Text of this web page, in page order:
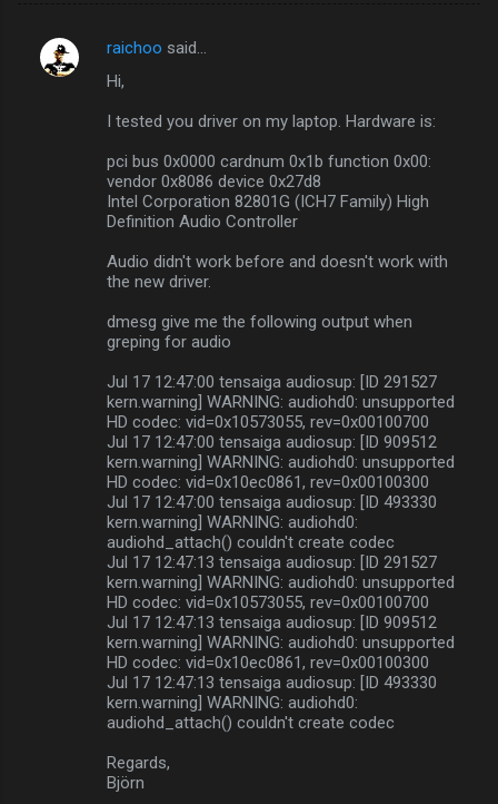
C
raichoo said…
Hi,
I tested you driver on my laptop. Hardware is:
pci bus 0x0000 cardnum 0x1b function 0x00:
vendor 0x8086 device 0x27d8
Intel Corporation 82801G (ICH7 Family) High
Definition Audio Controller
Audio didn't work before and doesn't work with
the new driver.
dmesg give me the following output when
greping for audio
Jul 17 12:47:00 tensaiga audiosup: [ID 291527
kern.warning] WARNING: audiohd0: unsupported
HD codec: vid=0x10573055, rev=0x00100700
Jul 17 12:47:00 tensaiga audiosup: [ID 909512
kern.warning] WARNING: audiohd0: unsupported
HD codec: vid=0x10ec0861, rev=0x00100300
Jul 17 12:47:00 tensaiga audiosup: [ID 493330
kern.warning] WARNING: audiohd0:
audiohd_attach() couldn't create codec
Jul 17 12:47:13 tensaiga audiosup: [ID 291527
kern.warning] WARNING: audiohd0: unsupported
HD codec: vid=0x10573055, rev=0x00100700
Jul 17 12:47:13 tensaiga audiosup: [ID 909512
kern.warning] WARNING: audiohd0: unsupported
HD codec: vid=0x10ec0861, rev=0x00100300
Jul 17 12:47:13 tensaiga audiosup: [ID 493330
kern.warning] WARNING: audiohd0:
audiohd_attach() couldn't create codec
Regards,
Björn